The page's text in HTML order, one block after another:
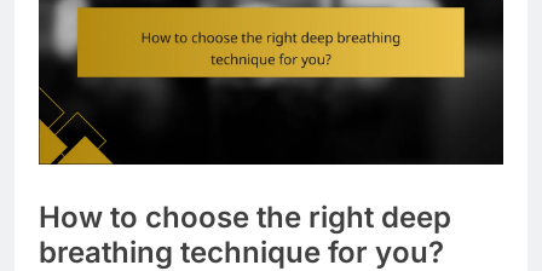
How to choose the right deep
breathing technique for you?